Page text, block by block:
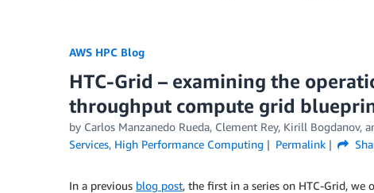
AWS HPC Blog
HTC-Grid – examining the
throughput compute grid
by Carlos Manzanedo Rueda, Clement Rey, Kirill Bogdanov,
Services, High Performance Computing Permalink
In a previous blog post, the first in a series on HTC-Grid, we